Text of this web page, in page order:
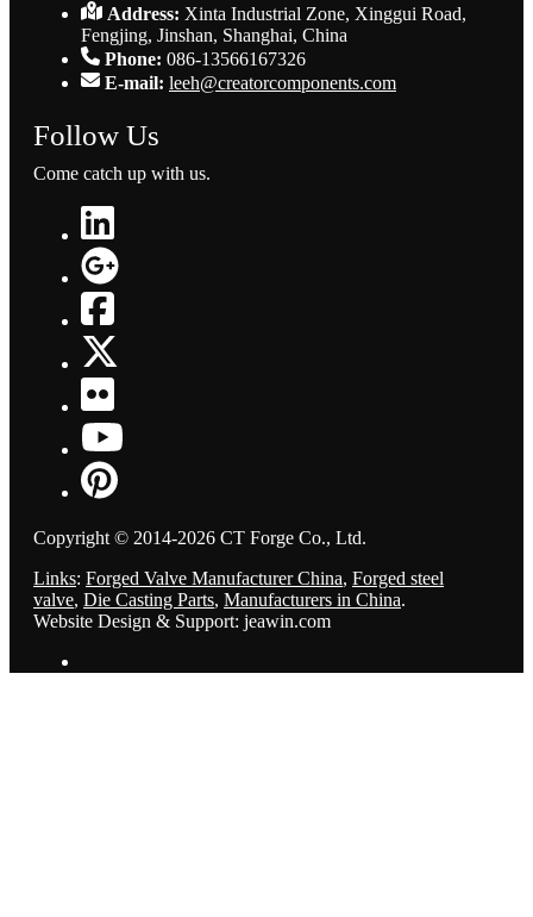
Address: Xinta Industrial Zone, Xinggui Road,
Fengjing, Jinshan, Shanghai, China
Phone: 086-13566167326
E-mail: leeh@creatorcomponents.com
Follow Us
Come catch up with us.
Copyright © 2014-2026 CT Forge Co., Ltd.
Links: Forged Valve Manufacturer China, Forged steel
valve, Die Casting Parts, Manufacturers in China.
Website Design & Support: jeawin.com